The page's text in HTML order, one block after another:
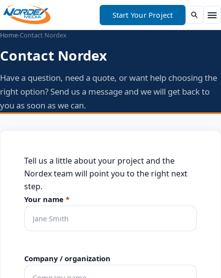
Start Your Project
Home›Contact Nordex
Contact Nordex
Have a question, need a quote, or want help choosing the
right option? Send us a message and we will get back to
you as soon as we can.
Tell us a little about your project and the
Nordex team will point you to the right next
step.
Your name *
Company / organization